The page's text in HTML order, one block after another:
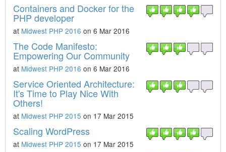
Containers and Docker for the
PHP developer
at Midwest PHP 2016 on 6 Mar 2016
The Code Manifesto:
Empowering Our Community
at Midwest PHP 2016 on 6 Mar 2016
Service Oriented Architecture:
It's Time to Play Nice With
Others!
at Midwest PHP 2015 on 17 Mar 2015
Scaling WordPress
at Midwest PHP 2015 on 17 Mar 2015